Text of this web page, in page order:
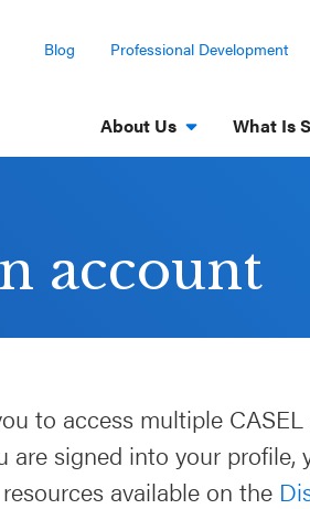
Blog Professional Development
About Us What Is
account
to access multiple
are signed into your
available on the